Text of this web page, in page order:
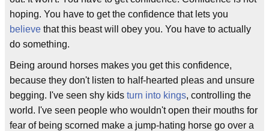
hoping. You have to get the confidence that lets you
believe that this beast will obey you. You have to actually
do something.
Being around horses makes you get this confidence,
because they don't listen to half-hearted pleas and unsure
begging. I've seen shy kids turn into kings, controlling the
world. I've seen people who wouldn't open their mouths for
fear of being scorned make a jump-hating horse go over a